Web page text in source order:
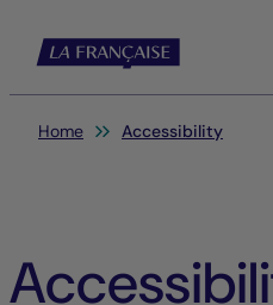
You are here:
Home Accessibility